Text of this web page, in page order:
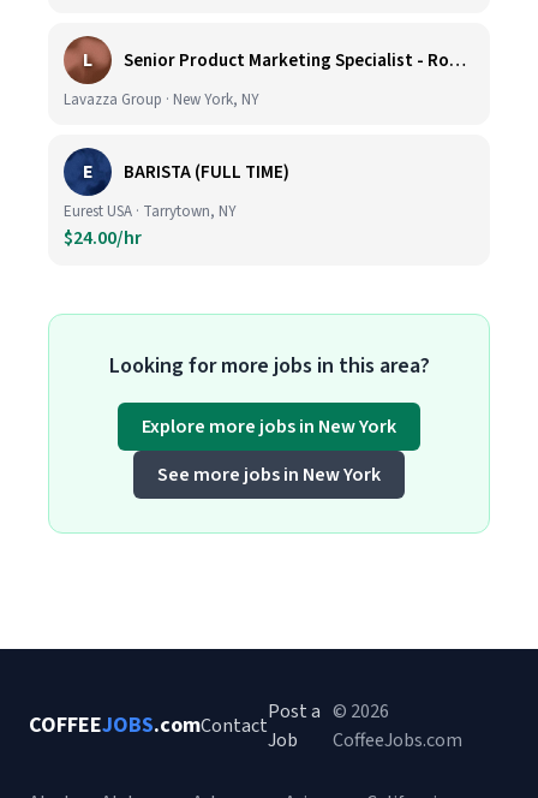
L Senior Product Marketing Specialist - Roast & Ground
Lavazza Group · New York, NY
E BARISTA (FULL TIME)
Eurest USA · Tarrytown, NY
$24.00/hr
Looking for more jobs in this area?
Explore more jobs in New York
See more jobs in New York
COFFEEJOBS.comContact
Post a
Job
© 2026
CoffeeJobs.com